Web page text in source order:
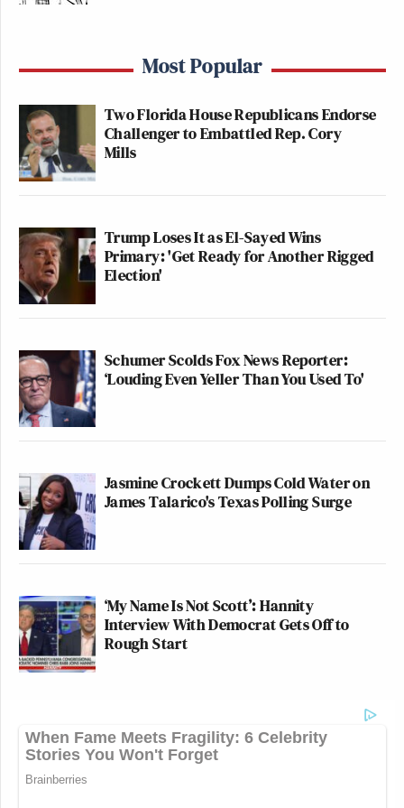
Most Popular
Two Florida House Republicans Endorse
Challenger to Embattled Rep. Cory
Mills
Trump Loses It as El-Sayed Wins
Primary: 'Get Ready for Another Rigged
Election'
Schumer Scolds Fox News Reporter:
‘Louding Even Yeller Than You Used To'
Jasmine Crockett Dumps Cold Water on
James Talarico's Texas Polling Surge
‘My Name Is Not Scott’: Hannity
Interview With Democrat Gets Off to
Rough Start